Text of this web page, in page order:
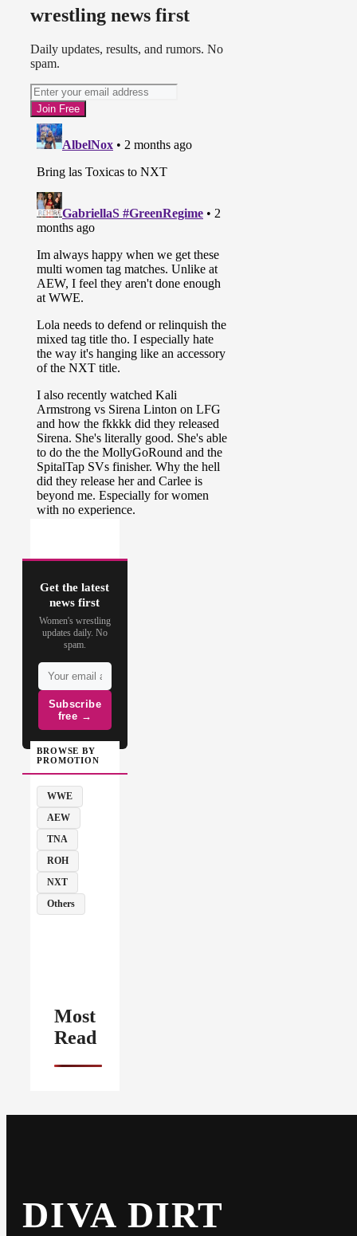
wrestling news first
Daily updates, results, and rumors. No
spam.
Get the latest
news first
Women's wrestling
updates daily. No
spam.
Subscribe
free →
BROWSE BY
PROMOTION
WWE
AEW
TNA
ROH
NXT
Others
Most
Read
DIVA DIRT